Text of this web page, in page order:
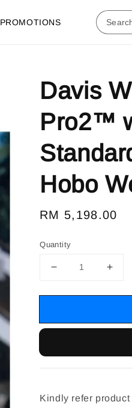
PROMOTIONS
Davis
Pro2™
Hobo
Regular
RM 5,198.00
Quantity
Kindly refer